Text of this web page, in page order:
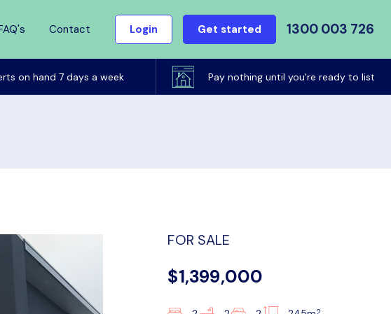
Contact Login Get started 1300 003 726
on hand 7 days a week Pay nothing until you're ready to list
sold
FOR SALE
$1,399,000